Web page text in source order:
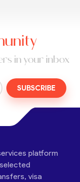
in your inbox
SUBSCRIBE
platform
visa